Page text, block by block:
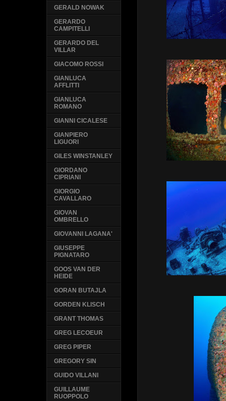
GERALD NOWAK
GERARDO
CAMPITELLI
GERARDO DEL
VILLAR
GIACOMO ROSSI
GIANLUCA
AFFLITTI
GIANLUCA
ROMANO
GIANNI CICALESE
GIANPIERO
LIGUORI
GILES WINSTANLEY
GIORDANO
CIPRIANI
GIORGIO
CAVALLARO
GIOVAN
OMBRELLO
GIOVANNI LAGANA'
GIUSEPPE
PIGNATARO
GOOS VAN DER
HEIDE
GORAN BUTAJLA
GORDEN KLISCH
GRANT THOMAS
GREG LECOEUR
GREG PIPER
GREGORY SIN
GUIDO VILLANI
GUILLAUME
RUOPPOLO